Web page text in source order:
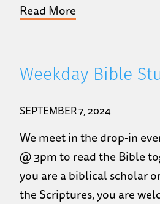
Read More
Weekday Bible
SEPTEMBER 7, 2024
We meet in the drop-in
@ 3pm to read the Bible
you are a biblical scholar
the Scriptures, you are